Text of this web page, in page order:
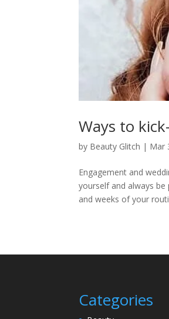
Ways to
by Beauty Glitch | Mar
Engagement and
yourself and always
and weeks of your
Categories